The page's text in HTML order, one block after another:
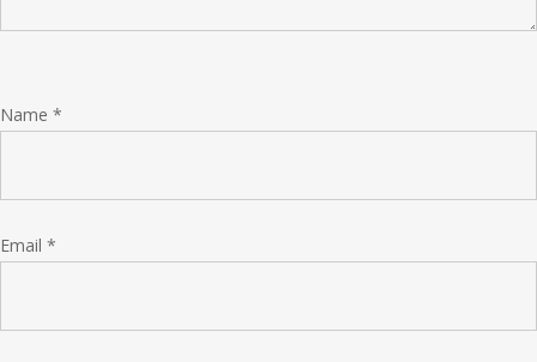
Name *
Email *